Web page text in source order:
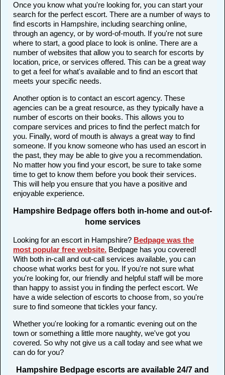
Once you know what you're looking for, you can start your
search for the perfect escort. There are a number of ways to
find escorts in Hampshire, including searching online,
through an agency, or by word-of-mouth. If you're not sure
where to start, a good place to look is online. There are a
number of websites that allow you to search for escorts by
location, price, or services offered. This can be a great way
to get a feel for what's available and to find an escort that
meets your specific needs.
Another option is to contact an escort agency. These
agencies can be a great resource, as they typically have a
number of escorts on their books. This allows you to
compare services and prices to find the perfect match for
you. Finally, word of mouth is always a great way to find
someone. If you know someone who has used an escort in
the past, they may be able to give you a recommendation.
No matter how you find your escort, be sure to take some
time to get to know them before you book their services.
This will help you ensure that you have a positive and
enjoyable experience.
Hampshire Bedpage offers both in-home and out-of-
home services
Looking for an escort in Hampshire? Bedpage was the
most popular free website. Bedpage has you covered!
With both in-call and out-call services available, you can
choose what works best for you. If you're not sure what
you're looking for, our friendly and helpful staff will be more
than happy to assist you in finding the perfect escort. We
have a wide selection of escorts to choose from, so you're
sure to find someone that tickles your fancy.
Whether you're looking for a romantic evening out on the
town or something a little more naughty, we've got you
covered. So why not give us a call today and see what we
can do for you?
Hampshire Bedpage escorts are available 24/7 and